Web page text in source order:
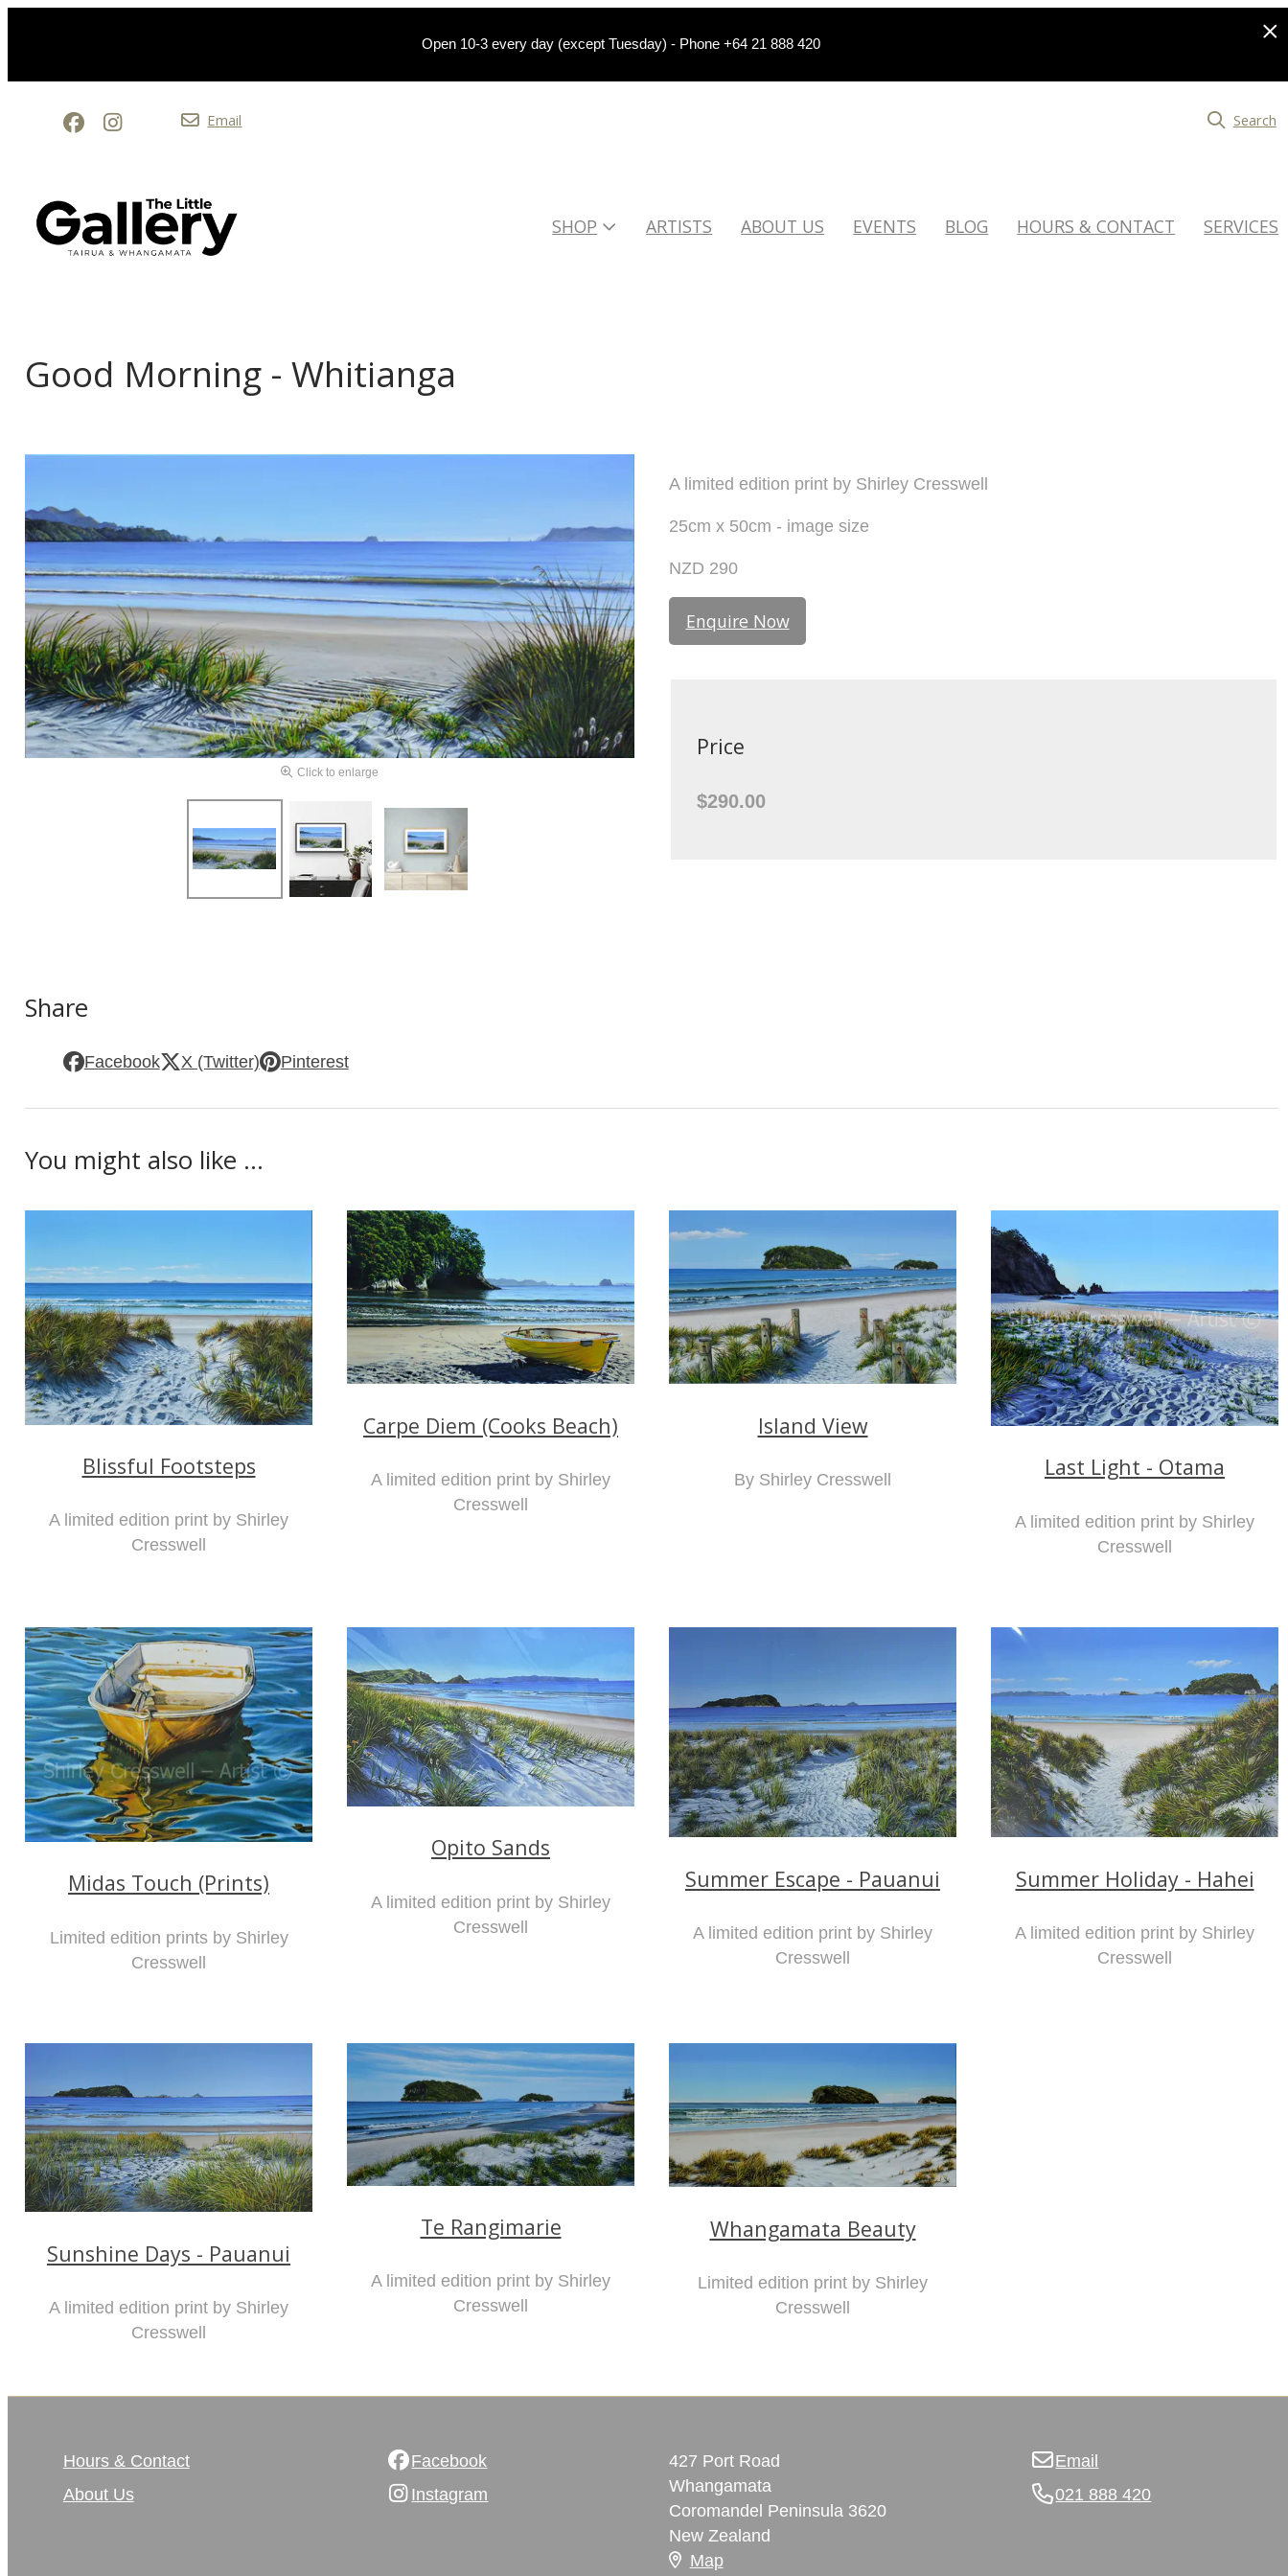
Open 10-3 every day (except Tuesday) - Phone +64 21 888 420
Email Search
SHOP ARTISTS ABOUT US EVENTS BLOG HOURS & CONTACT SERVICES
Good Morning - Whitianga
Click to enlarge
A limited edition print by Shirley Cresswell
25cm x 50cm - image size
NZD 290
Enquire Now
Price
$290.00
Share
Facebook X (Twitter) Pinterest
You might also like ...
Blissful Footsteps
A limited edition print by Shirley
Cresswell
Carpe Diem (Cooks Beach)
A limited edition print by Shirley
Cresswell
Island View
By Shirley Cresswell Last Light - Otama
A limited edition print by Shirley
Cresswell
Midas Touch (Prints)
Limited edition prints by Shirley
Cresswell
Opito Sands
A limited edition print by Shirley
Cresswell
Summer Escape - Pauanui
A limited edition print by Shirley
Cresswell
Summer Holiday - Hahei
A limited edition print by Shirley
Cresswell
Sunshine Days - Pauanui
A limited edition print by Shirley
Cresswell
Te Rangimarie
A limited edition print by Shirley
Cresswell
Whangamata Beauty
Limited edition print by Shirley
Cresswell
Hours & Contact
About Us
Facebook
Instagram
427 Port Road
Whangamata
Coromandel Peninsula 3620
New Zealand
Map
Email
021 888 420